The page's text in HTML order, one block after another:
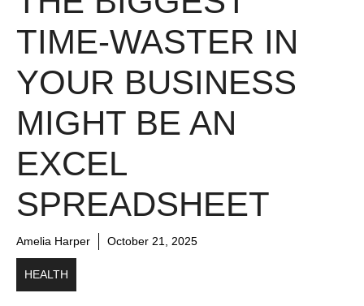
TIME-WASTER IN
YOUR BUSINESS
MIGHT BE AN
EXCEL
SPREADSHEET
Amelia Harper October 21, 2025
HEALTH